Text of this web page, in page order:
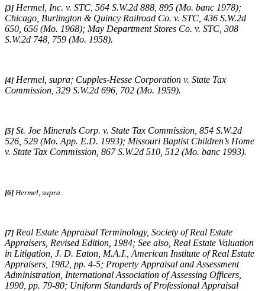
[3] Hermel, Inc. v. STC , 564 S.W.2d 888, 895 (Mo. banc 1978);
Chicago, Burlington & Quincy Railroad Co. v. STC , 436 S.W.2d
650, 656 (Mo. 1968); May Department Stores Co. v. STC , 308
S.W.2d 748, 759 (Mo. 1958).
[4] Hermel, supra; Cupples-Hesse Corporation v. State Tax
Commission , 329 S.W.2d 696, 702 (Mo. 1959).
[5] St. Joe Minerals Corp. v. State Tax Commission , 854 S.W.2d
526, 529 (Mo. App. E.D. 1993); Missouri Baptist Children’s Home
v. State Tax Commission , 867 S.W.2d 510, 512 (Mo. banc 1993).
[6] Hermel, supra.
[7] Real Estate Appraisal Terminology, Society of Real Estate
Appraisers, Revised Edition, 1984; See also Real Estate Valuation
in Litigation , J. D. Eaton, M.A.I., American Institute of Real Estate
Appraisers, 1982, pp. 4-5; Property Appraisal and Assessment
Administration , International Association of Assessing Officers,
1990, pp. 79-80; Uniform Standards of Professional Appraisal